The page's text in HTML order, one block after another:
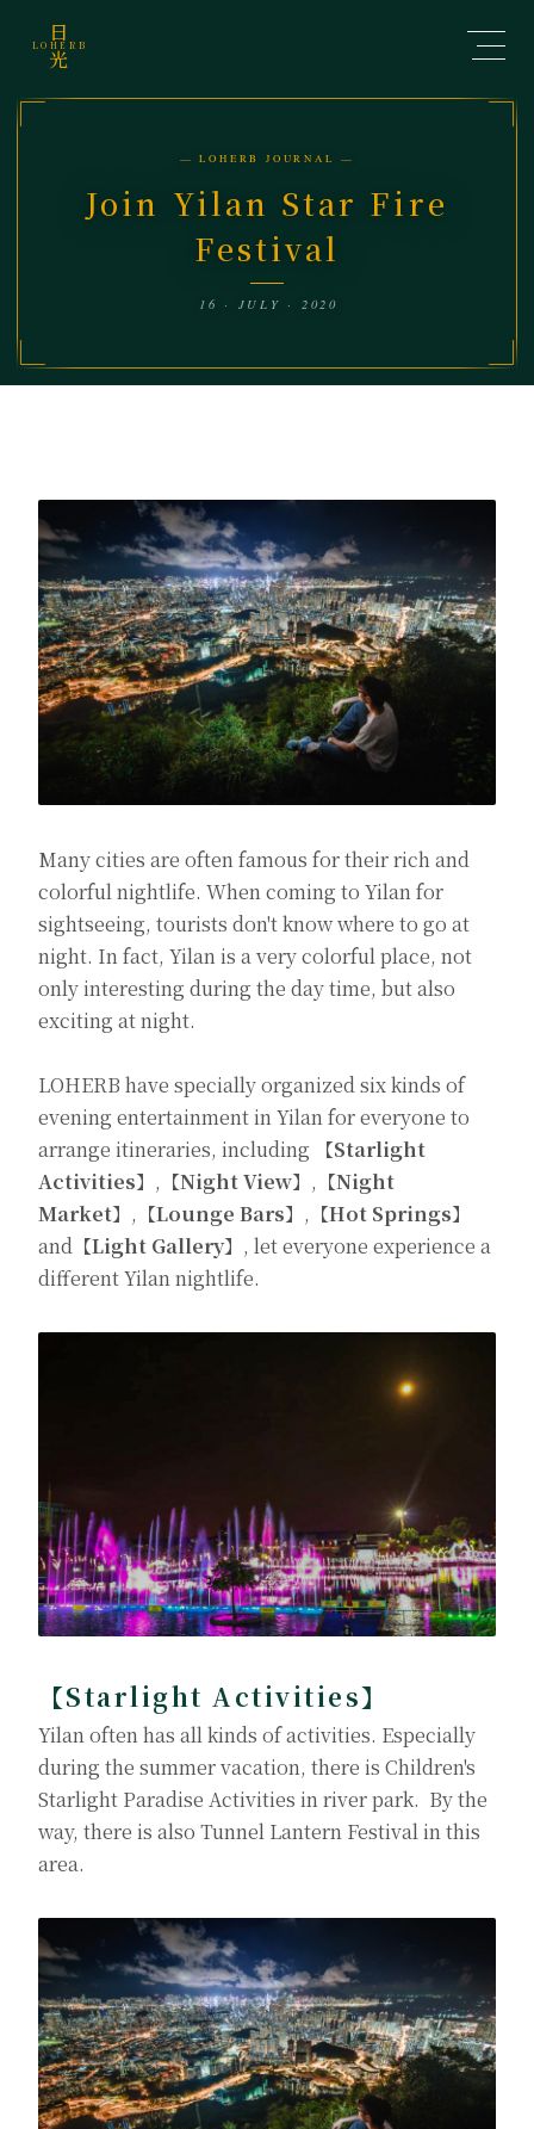
日
LOHERB
光
— LOHERB JOURNAL —
Join Yilan Star Fire
Festival
16 · JULY · 2020
Many cities are often famous for their rich and
colorful nightlife. When coming to Yilan for
sightseeing, tourists don't know where to go at
night. In fact, Yilan is a very colorful place, not
only interesting during the day time, but also
exciting at night.
LOHERB have specially organized six kinds of
evening entertainment in Yilan for everyone to
arrange itineraries, including
【Starlight
Activities】 , 【Night View】 , 【Night
Market】 , 【Lounge Bars】 , 【Hot Springs】
and 【Light Gallery】 , let everyone experience a
different Yilan nightlife.
【Starlight Activities】
Yilan often has all kinds of activities. Especially
during the summer vacation, there is Children's
Starlight Paradise Activities in river park. By the
way, there is also Tunnel Lantern Festival in this
area.